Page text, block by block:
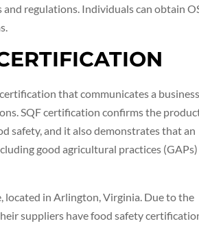
regulations. Individuals can obtain
that communicates a
SQF certification confirms the
safety, and it also demonstrates that an
good agricultural practices (GAPs)
in Arlington, Virginia. Due to the
suppliers have food safety